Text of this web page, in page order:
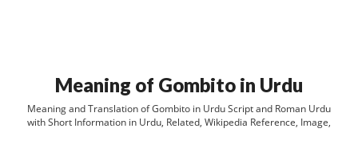
Meaning of Gombito in Urdu
Meaning and Translation of Gombito in Urdu Script and Roman Urdu
with Short Information in Urdu, Related, Wikipedia Reference, Image,